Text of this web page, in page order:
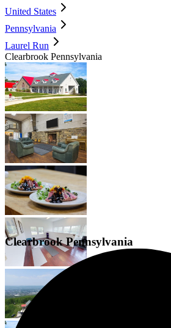
United States
Pennsylvania
Laurel Run
Clearbrook Pennsylvania
Clearbrook Pennsylvania